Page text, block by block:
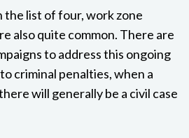
the list of four, work zone
also quite common. There are
to address this ongoing
criminal penalties, when a
will generally be a civil case